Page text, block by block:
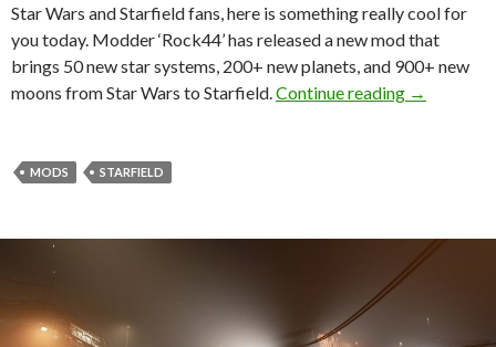
Star Wars and Starfield fans, here is something really cool for
you today. Modder ‘Rock44’ has released a new mod that
brings 50 new star systems, 200+ new planets, and 900+ new
moons from Star Wars to Starfield. Continue reading Star
→
MODS STARFIELD